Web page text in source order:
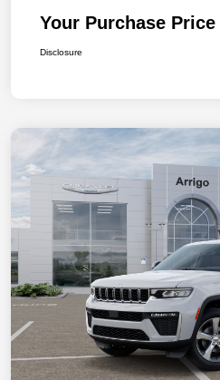
Your Purchase Price
Disclosure